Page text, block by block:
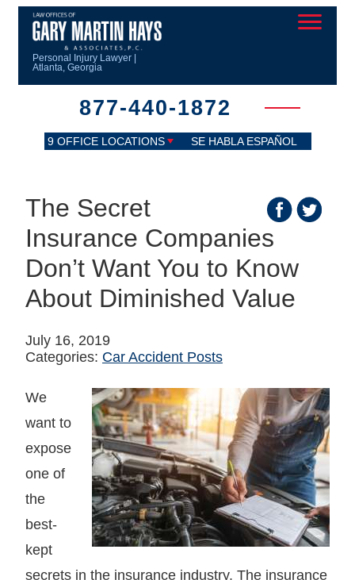
Personal Injury Lawyer |
Atlanta, Georgia
877-440-1872
9 OFFICE LOCATIONS SE HABLA ESPAÑOL
The Secret
Insurance Companies
Don’t Want You to Know
About Diminished Value
July 16, 2019
Categories: Car Accident Posts
We
want to
expose
one of
the
best-
kept
secrets in the insurance industry. The insurance